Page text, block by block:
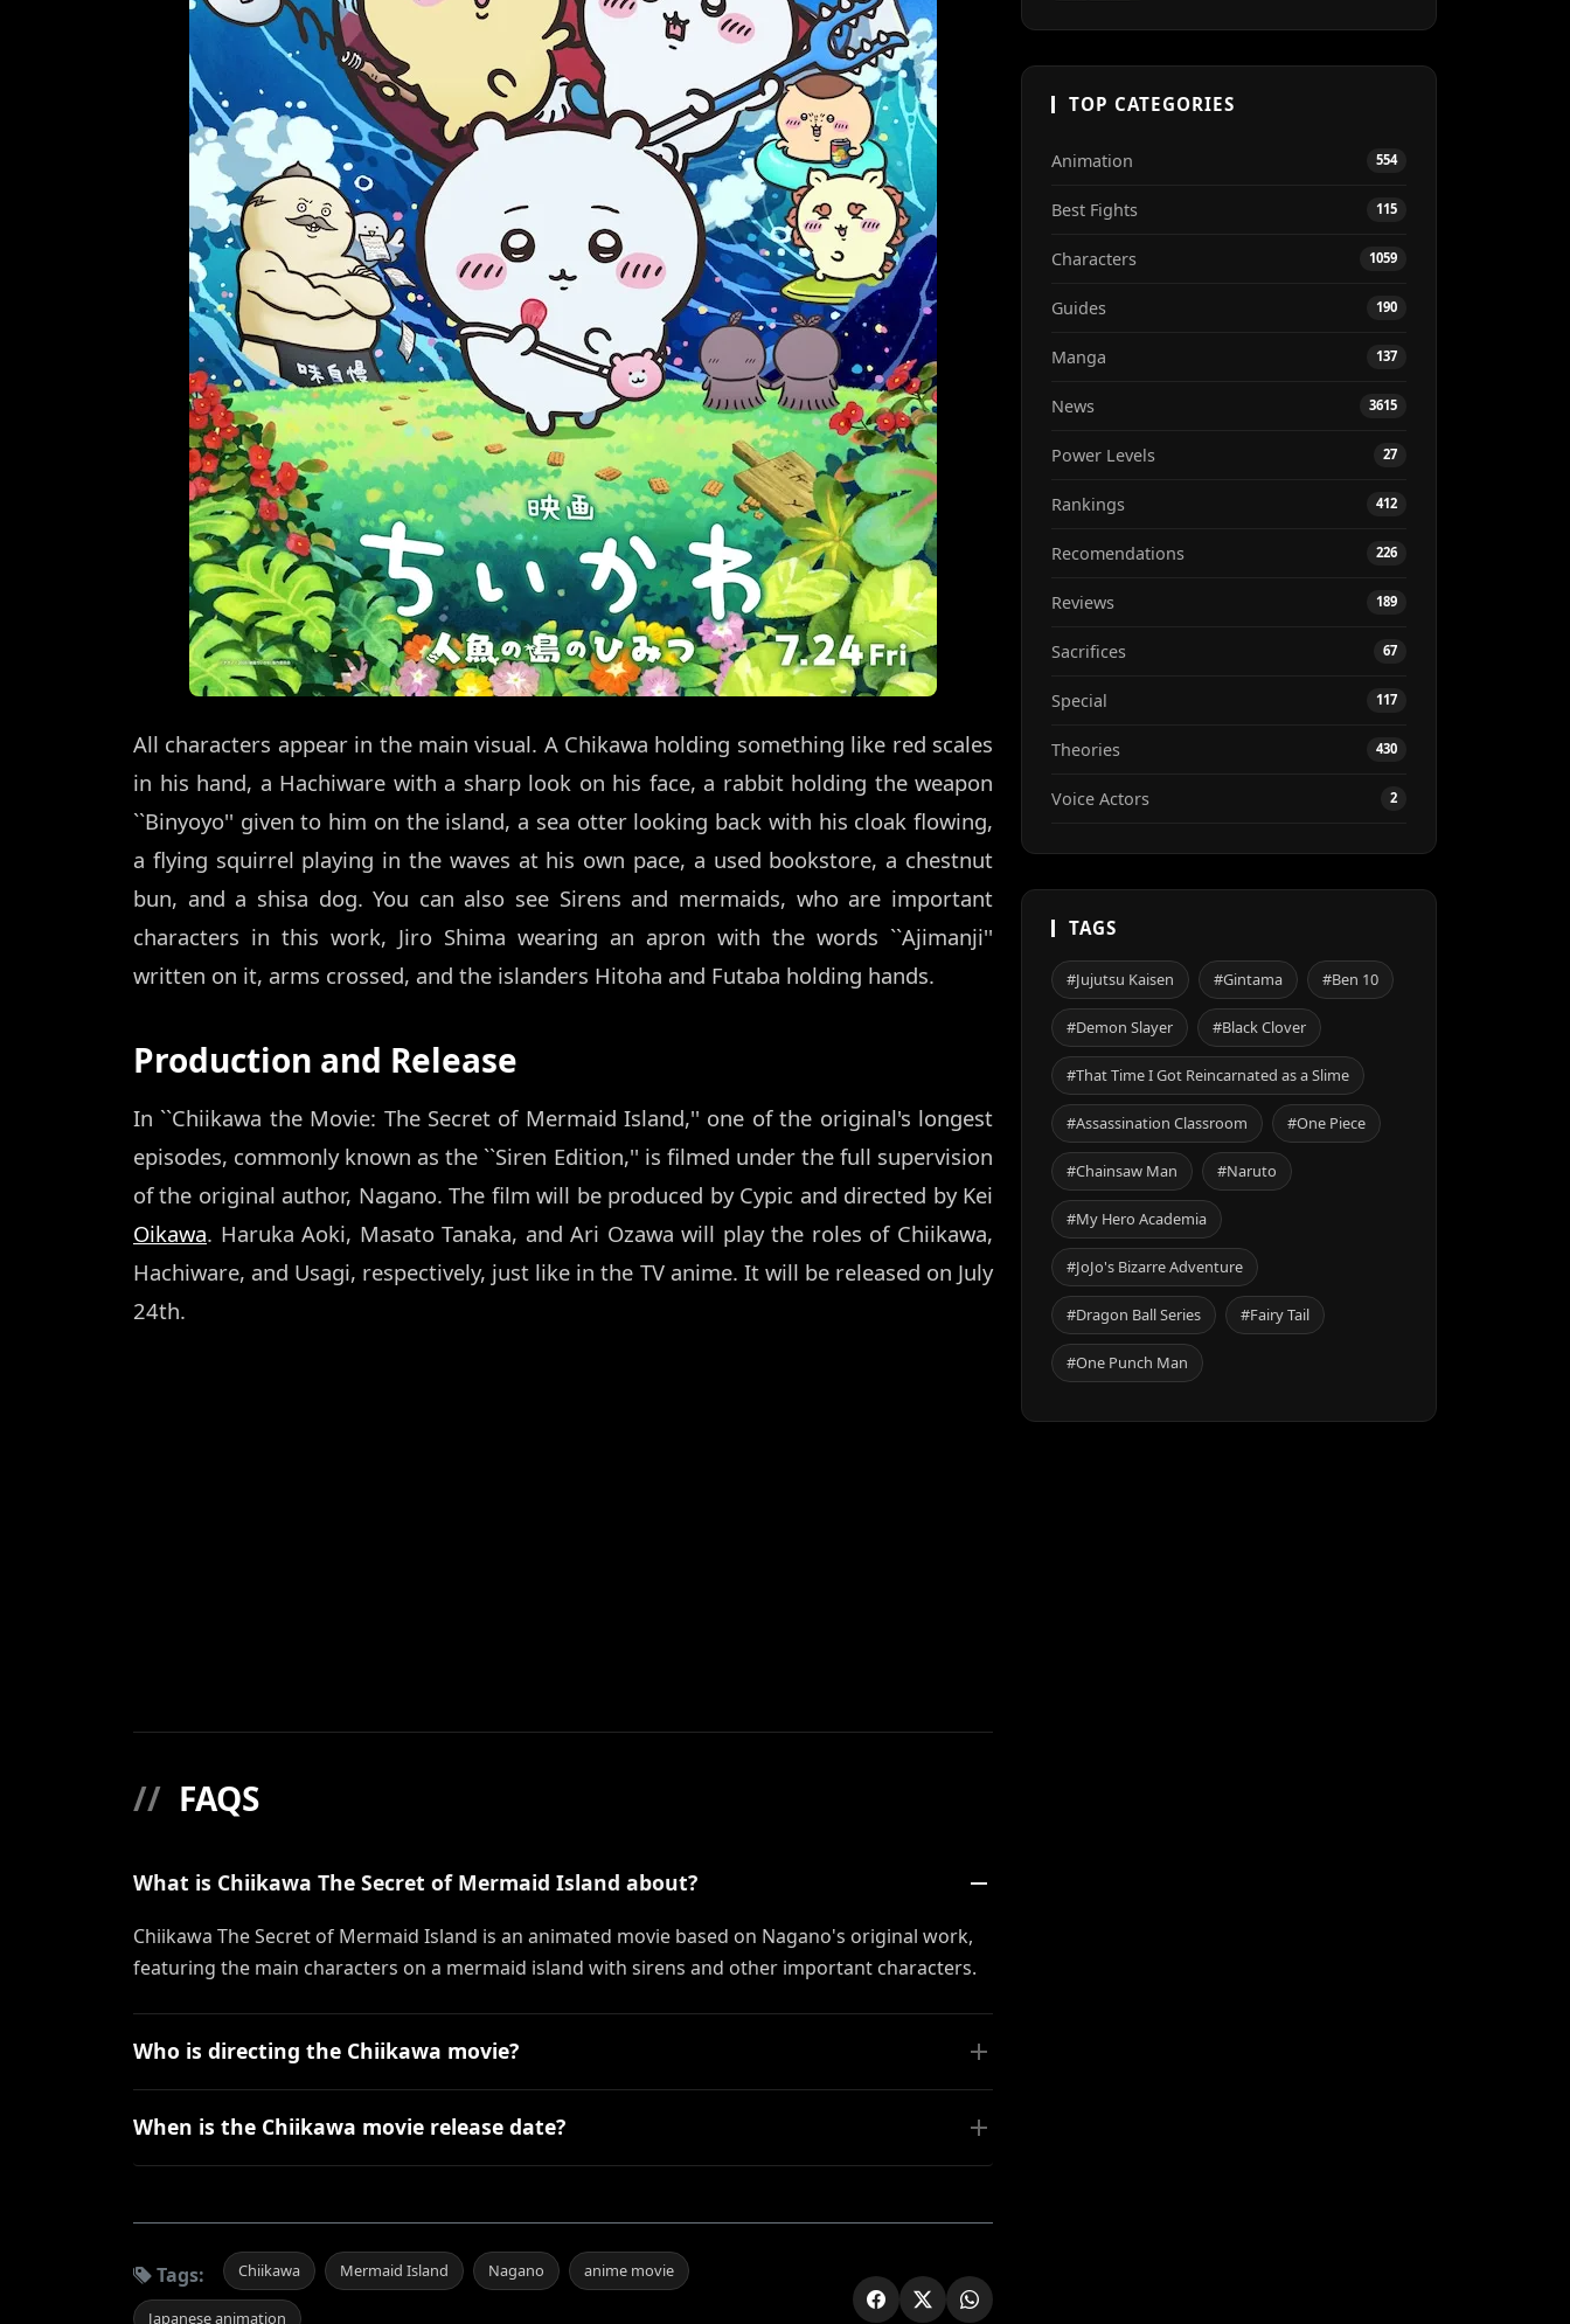
All characters appear in the main visual. A Chikawa holding something like red scales
in his hand, a Hachiware with a sharp look on his face, a rabbit holding the weapon
``Binyoyo'' given to him on the island, a sea otter looking back with his cloak flowing,
a flying squirrel playing in the waves at his own pace, a used bookstore, a chestnut
bun, and a shisa dog. You can also see Sirens and mermaids, who are important
characters in this work, Jiro Shima wearing an apron with the words ``Ajimanji''
written on it, arms crossed, and the islanders Hitoha and Futaba holding hands.
Production and Release
In ``Chiikawa the Movie: The Secret of Mermaid Island,'' one of the original's longest
episodes, commonly known as the ``Siren Edition,'' is filmed under the full supervision
of the original author, Nagano. The film will be produced by Cypic and directed by Kei
Oikawa. Haruka Aoki, Masato Tanaka, and Ari Ozawa will play the roles of Chiikawa,
Hachiware, and Usagi, respectively, just like in the TV anime. It will be released on July
24th.
// FAQS
What is Chiikawa The Secret of Mermaid Island about?
Chiikawa The Secret of Mermaid Island is an animated movie based on Nagano's original work,
featuring the main characters on a mermaid island with sirens and other important characters.
Who is directing the Chiikawa movie?
When is the Chiikawa movie release date?
Tags: Chiikawa Mermaid Island Nagano anime movie
Japanese animation
TOP CATEGORIES
Animation 554
Best Fights 115
Characters 1059
Guides 190
Manga 137
News 3615
Power Levels 27
Rankings 412
Recomendations 226
Reviews 189
Sacrifices 67
Special 117
Theories 430
Voice Actors 2
TAGS
#Jujutsu Kaisen #Gintama #Ben 10
#Demon Slayer #Black Clover
#That Time I Got Reincarnated as a Slime
#Assassination Classroom #One Piece
#Chainsaw Man #Naruto
#My Hero Academia
#JoJo's Bizarre Adventure
#Dragon Ball Series #Fairy Tail
#One Punch Man